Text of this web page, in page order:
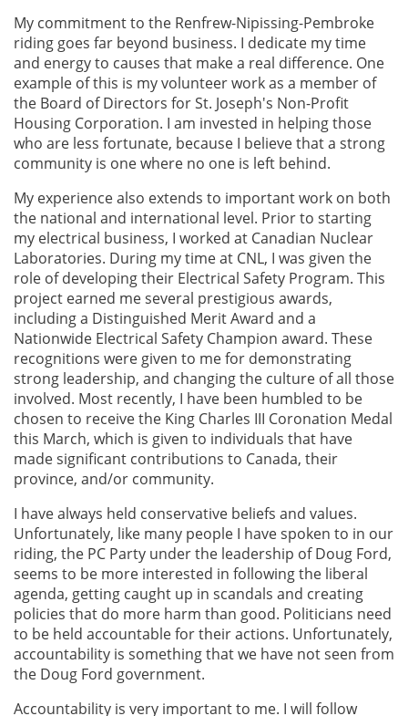
My commitment to the Renfrew-Nipissing-Pembroke
riding goes far beyond business. I dedicate my time
and energy to causes that make a real difference. One
example of this is my volunteer work as a member of
the Board of Directors for St. Joseph's Non-Profit
Housing Corporation. I am invested in helping those
who are less fortunate, because I believe that a strong
community is one where no one is left behind.
My experience also extends to important work on both
the national and international level. Prior to starting
my electrical business, I worked at Canadian Nuclear
Laboratories. During my time at CNL, I was given the
role of developing their Electrical Safety Program. This
project earned me several prestigious awards,
including a Distinguished Merit Award and a
Nationwide Electrical Safety Champion award. These
recognitions were given to me for demonstrating
strong leadership, and changing the culture of all those
involved. Most recently, I have been humbled to be
chosen to receive the King Charles III Coronation Medal
this March, which is given to individuals that have
made significant contributions to Canada, their
province, and/or community.
I have always held conservative beliefs and values.
Unfortunately, like many people I have spoken to in our
riding, the PC Party under the leadership of Doug Ford,
seems to be more interested in following the liberal
agenda, getting caught up in scandals and creating
policies that do more harm than good. Politicians need
to be held accountable for their actions. Unfortunately,
accountability is something that we have not seen from
the Doug Ford government.
Accountability is very important to me. I will follow